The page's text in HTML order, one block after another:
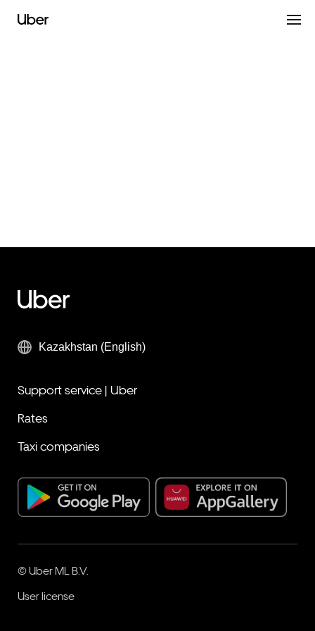
Kazakhstan (English)
Support service | Uber
Rates
Taxi companies
© Uber ML B.V.
User license